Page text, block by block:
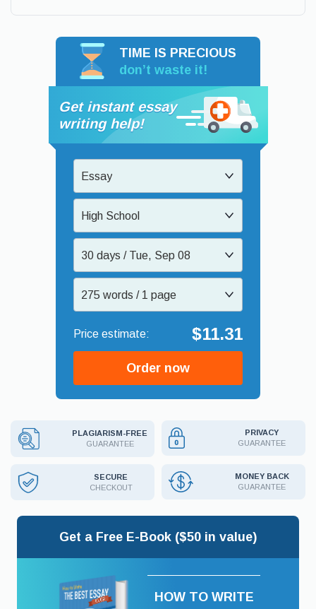
TIME IS PRECIOUS
don’t waste it!
Get instant essay
writing help!
Essay
High School
30 days / Tue, Sep 08
275 words / 1 page
$11.31
Order now
PLAGIARISM-FREE
GUARANTEE
PRIVACY
GUARANTEE
SECURE
CHECKOUT
MONEY BACK
GUARANTEE
Get a Free E-Book ($50 in value)
HOW TO WRITE